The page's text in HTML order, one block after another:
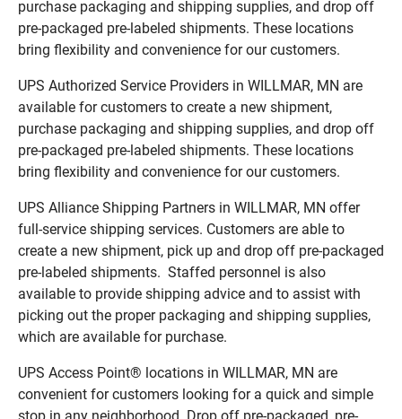
purchase packaging and shipping supplies, and drop off
pre-packaged pre-labeled shipments. These locations
bring flexibility and convenience for our customers.
UPS Authorized Service Providers in WILLMAR, MN are
available for customers to create a new shipment,
purchase packaging and shipping supplies, and drop off
pre-packaged pre-labeled shipments. These locations
bring flexibility and convenience for our customers.
UPS Alliance Shipping Partners in WILLMAR, MN offer
full-service shipping services. Customers are able to
create a new shipment, pick up and drop off pre-packaged
pre-labeled shipments. Staffed personnel is also
available to provide shipping advice and to assist with
picking out the proper packaging and shipping supplies,
which are available for purchase.
UPS Access Point® locations in WILLMAR, MN are
convenient for customers looking for a quick and simple
stop in any neighborhood. Drop off pre-packaged, pre-